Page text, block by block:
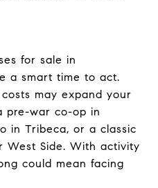
for sale in
a smart time to act.
may expand your
pre-war co-op in
in Tribeca, or a classic
West Side. With activity
could mean facing